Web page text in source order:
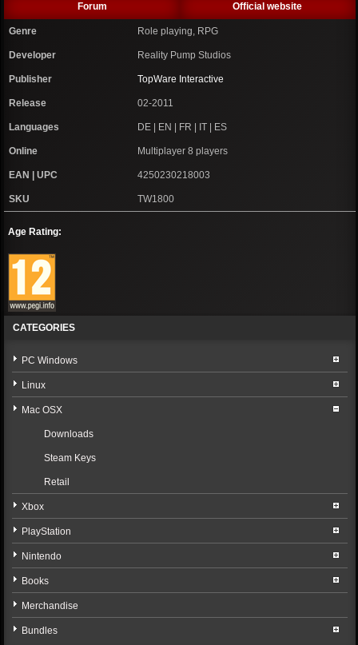
Forum Official website
Genre Role playing, RPG
Developer Reality Pump Studios
Publisher TopWare Interactive
Release 02-2011
Languages DE | EN | FR | IT | ES
Online Multiplayer 8 players
EAN | UPC 4250230218003
SKU TW1800
Age Rating:
CATEGORIES
PC Windows
Linux
Mac OSX
Downloads
Steam Keys
Retail
Xbox
PlayStation
Nintendo
Books
Merchandise
Bundles